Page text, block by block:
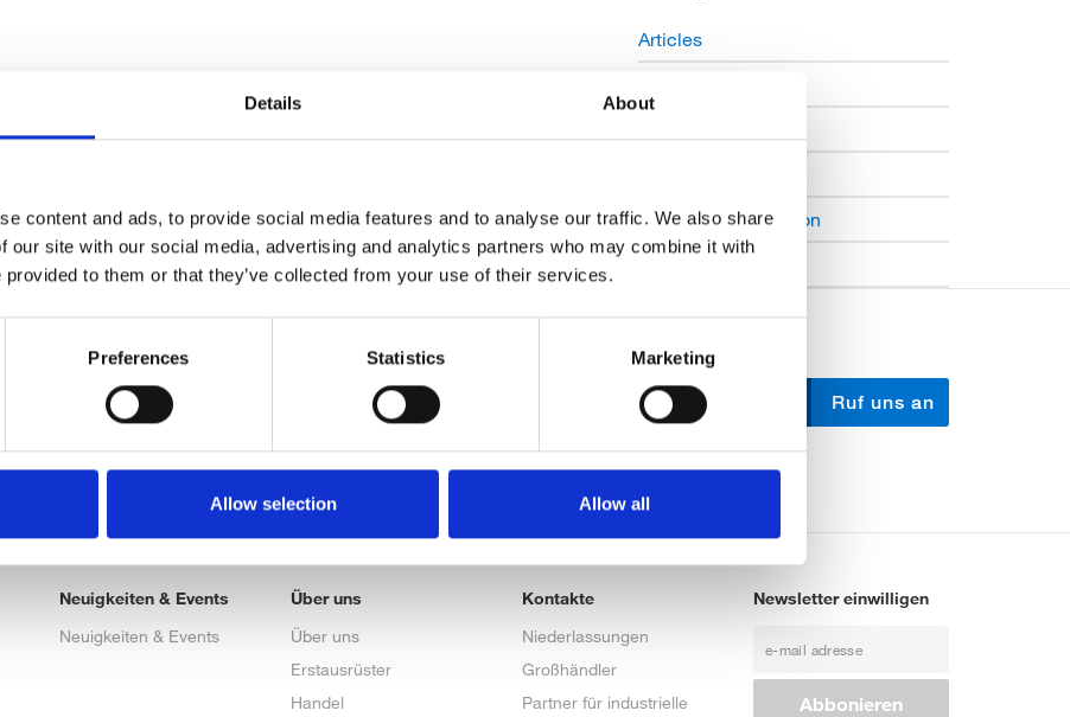
Details About
content and ads, to provide social media features and to analyse our traffic. We also share
our site with our social media, advertising and analytics partners who may combine it with
provided to them or that they’ve collected from your use of their services.
Preferences Statistics Marketing
Allow selection Allow all
Articles
Open Job Application
Schreib uns Ruf uns an
Neuigkeiten & Events
Neuigkeiten & Events
Über uns
Über uns
Erstausrüster
Handel
Kontakte
Niederlassungen
Großhändler
Partner für industrielle
Newsletter einwilligen